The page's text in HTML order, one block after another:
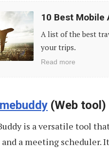
10 Best Mobile
A list of the best
your trips.
Read more
(Web tool)
is a versatile tool
a meeting